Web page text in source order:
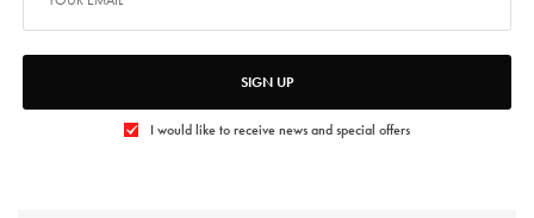
SIGN UP
I would like to receive news and special offers